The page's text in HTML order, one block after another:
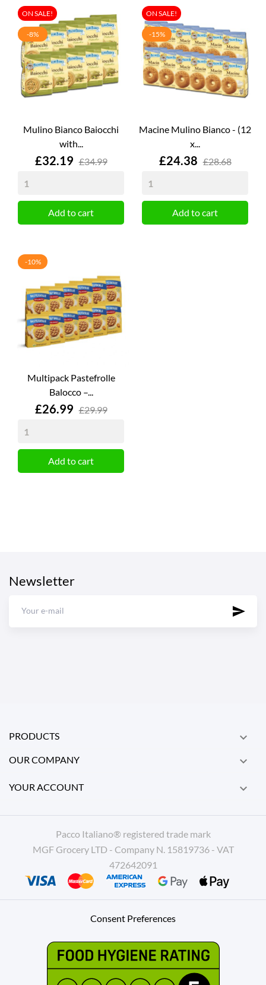
Mulino Bianco Baiocchi
with...
Price
£32.19 £34.99
Add to cart
ON SALE!
-8%
Macine Mulino Bianco - (12
x...
Price
£24.38 £28.68
Add to cart
ON SALE!
-15%
Multipack Pastefrolle
Balocco –...
Price
£26.99 £29.99
Add to cart
-10%
Newsletter
PRODUCTS 
OUR COMPANY 
YOUR ACCOUNT 
Pacco Italiano® registered trade mark
MGF Grocery LTD - Company N. 15819736 - VAT
472642091
Consent Preferences